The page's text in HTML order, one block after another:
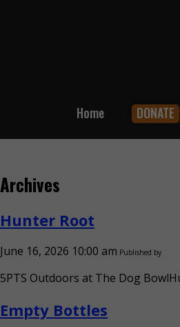
Home DONATE
Archives
Hunter Root
June 16, 2026 10:00 am Published by
5PTS Outdoors at The Dog
Empty Bottles